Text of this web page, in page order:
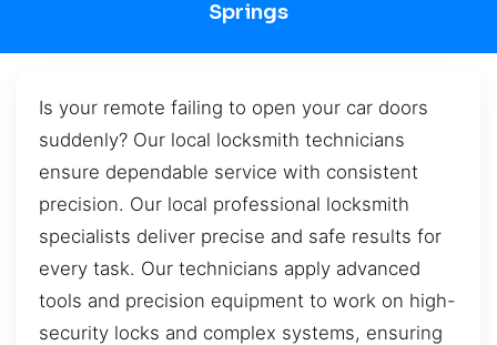
Springs
Is your remote failing to open your car doors
suddenly? Our local locksmith technicians
ensure dependable service with consistent
precision. Our local professional locksmith
specialists deliver precise and safe results for
every task. Our technicians apply advanced
tools and precision equipment to work on high-
security locks and complex systems, ensuring